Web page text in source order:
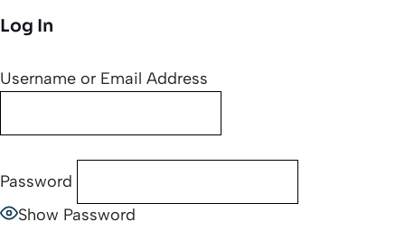
Log In
Username or Email Address
Password
Show Password